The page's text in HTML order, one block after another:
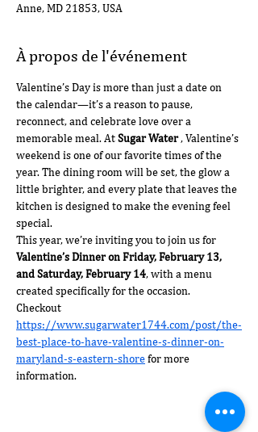
Anne, MD 21853, USA
À propos de l'événement
Valentine’s Day is more than just a date on
the calendar—it’s a reason to pause,
reconnect, and celebrate love over a
memorable meal. At Sugar Water , Valentine’s
weekend is one of our favorite times of the
year. The dining room will be set, the glow a
little brighter, and every plate that leaves the
kitchen is designed to make the evening feel
special.
This year, we’re inviting you to join us for
Valentine’s Dinner on Friday, February 13,
and Saturday, February 14, with a menu
created specifically for the occasion.
Checkout
https://www.sugarwater1744.com/post/the-
best-place-to-have-valentine-s-dinner-on-
maryland-s-eastern-shore for more
information.